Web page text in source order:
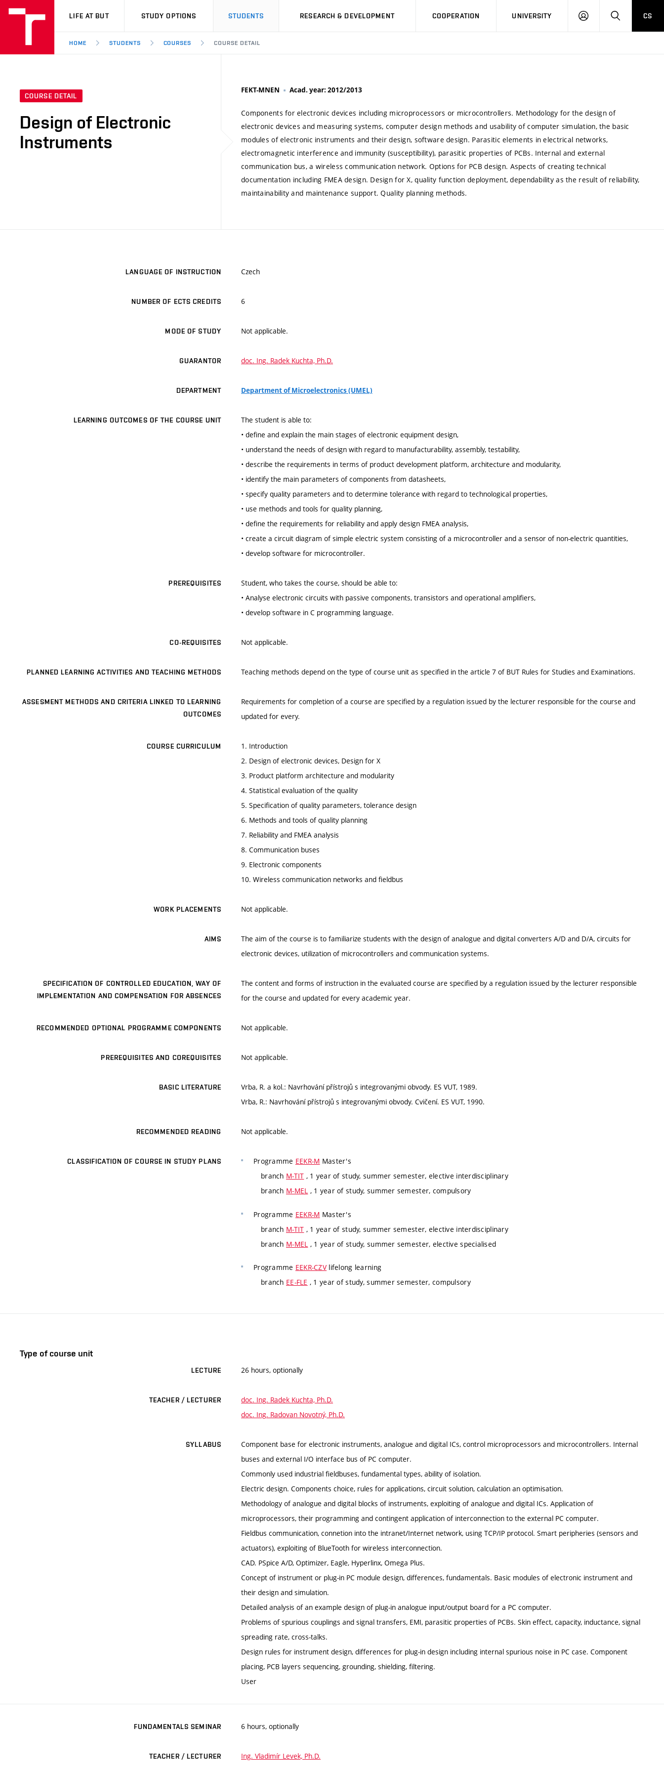
VUT
LIFE AT BUT STUDY OPTIONS STUDENTS RESEARCH & DEVELOPMENT COOPERATION UNIVERSITY
LOG
SEARCHCS
HOME STUDENTS COURSES COURSE DETAIL
COURSE DETAIL
Design of Electronic
Instruments
FEKT-MNEN Acad. year: 2012/2013
Components for electronic devices including microprocessors or microcontrollers. Methodology for the design of
electronic devices and measuring systems, computer design methods and usability of computer simulation, the basic
modules of electronic instruments and their design, software design. Parasitic elements in electrical networks,
electromagnetic interference and immunity (susceptibility), parasitic properties of PCBs. Internal and external
communication bus, a wireless communication network. Options for PCB design. Aspects of creating technical
documentation including FMEA design. Design for X, quality function deployment, dependability as the result of reliability,
maintainability and maintenance support. Quality planning methods.
LANGUAGE OF INSTRUCTION Czech
NUMBER OF ECTS CREDITS 6
MODE OF STUDY Not applicable.
GUARANTOR doc. Ing. Radek Kuchta, Ph.D.
DEPARTMENT Department of Microelectronics (UMEL)
LEARNING OUTCOMES OF THE COURSE UNIT
The student is able to:
• define and explain the main stages of electronic equipment design,
• understand the needs of design with regard to manufacturability, assembly, testability,
• describe the requirements in terms of product development platform, architecture and modularity,
• identify the main parameters of components from datasheets,
• specify quality parameters and to determine tolerance with regard to technological properties,
• use methods and tools for quality planning,
• define the requirements for reliability and apply design FMEA analysis,
• create a circuit diagram of simple electric system consisting of a microcontroller and a sensor of non-electric quantities,
• develop software for microcontroller.
PREREQUISITES
Student, who takes the course, should be able to:
• Analyse electronic circuits with passive components, transistors and operational amplifiers,
• develop software in C programming language.
CO-REQUISITES Not applicable.
PLANNED LEARNING ACTIVITIES AND TEACHING METHODS Teaching methods depend on the type of course unit as specified in the article 7 of BUT Rules for Studies and Examinations.
ASSESMENT METHODS AND CRITERIA LINKED TO LEARNING
OUTCOMES
Requirements for completion of a course are specified by a regulation issued by the lecturer responsible for the course and
updated for every.
COURSE CURRICULUM
1. Introduction
2. Design of electronic devices, Design for X
3. Product platform architecture and modularity
4. Statistical evaluation of the quality
5. Specification of quality parameters, tolerance design
6. Methods and tools of quality planning
7. Reliability and FMEA analysis
8. Communication buses
9. Electronic components
10. Wireless communication networks and fieldbus
WORK PLACEMENTS Not applicable.
AIMS
The aim of the course is to familiarize students with the design of analogue and digital converters A/D and D/A, circuits for
electronic devices, utilization of microcontrollers and communication systems.
SPECIFICATION OF CONTROLLED EDUCATION, WAY OF
IMPLEMENTATION AND COMPENSATION FOR ABSENCES
The content and forms of instruction in the evaluated course are specified by a regulation issued by the lecturer responsible
for the course and updated for every academic year.
RECOMMENDED OPTIONAL PROGRAMME COMPONENTS Not applicable.
PREREQUISITES AND COREQUISITES Not applicable.
BASIC LITERATURE
Vrba, R. a kol.: Navrhování přístrojů s integrovanými obvody. ES VUT, 1989.
Vrba, R.: Navrhování přístrojů s integrovanými obvody. Cvičení. ES VUT, 1990.
RECOMMENDED READING Not applicable.
CLASSIFICATION OF COURSE IN STUDY PLANS Programme EEKR-M Master's
branch M-TIT , 1 year of study, summer semester, elective interdisciplinary
branch M-MEL , 1 year of study, summer semester, compulsory
Programme EEKR-M Master's
branch M-TIT , 1 year of study, summer semester, elective interdisciplinary
branch M-MEL , 1 year of study, summer semester, elective specialised
Programme EEKR-CZV lifelong learning
branch EE-FLE , 1 year of study, summer semester, compulsory
Type of course unit
LECTURE 26 hours, optionally
TEACHER / LECTURER
doc. Ing. Radek Kuchta, Ph.D.
doc. Ing. Radovan Novotný, Ph.D.
SYLLABUS
Component base for electronic instruments, analogue and digital ICs, control microprocessors and microcontrollers. Internal
buses and external I/O interface bus of PC computer.
Commonly used industrial fieldbuses, fundamental types, ability of isolation.
Electric design. Components choice, rules for applications, circuit solution, calculation an optimisation.
Methodology of analogue and digital blocks of instruments, exploiting of analogue and digital ICs. Application of
microprocessors, their programming and contingent application of interconnection to the external PC computer.
Fieldbus communication, connetion into the intranet/Internet network, using TCP/IP protocol. Smart peripheries (sensors and
actuators), exploiting of BlueTooth for wireless interconnection.
CAD. PSpice A/D, Optimizer, Eagle, Hyperlinx, Omega Plus.
Concept of instrument or plug-in PC module design, differences, fundamentals. Basic modules of electronic instrument and
their design and simulation.
Detailed analysis of an example design of plug-in analogue input/output board for a PC computer.
Problems of spurious couplings and signal transfers, EMI, parasitic properties of PCBs. Skin effect, capacity, inductance, signal
spreading rate, cross-talks.
Design rules for instrument design, differences for plug-in design including internal spurious noise in PC case. Component
placing, PCB layers sequencing, grounding, shielding, filtering.
User
FUNDAMENTALS SEMINAR 6 hours, optionally
TEACHER / LECTURER Ing. Vladimír Levek, Ph.D.